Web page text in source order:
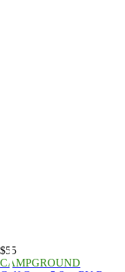
$55
CAMPGROUND